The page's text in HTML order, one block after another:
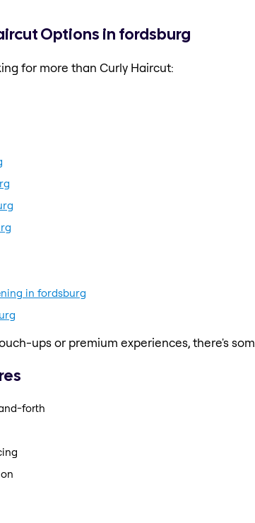
Options in fordsburg
for more than Curly Haircut:
in fordsburg
ups or premium experiences, there's
forth